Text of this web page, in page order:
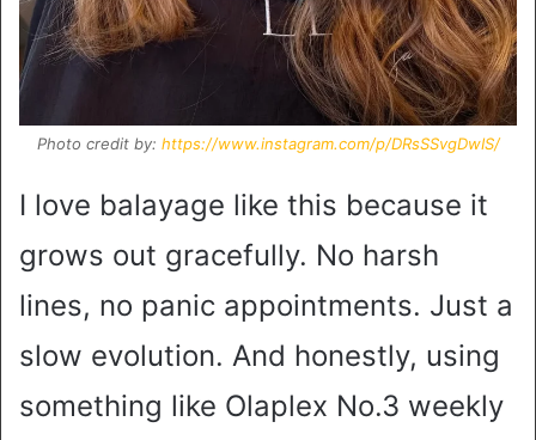
Photo credit by: https://www.instagram.com/p/DRsSSvgDwIS/
I love balayage like this because it
grows out gracefully. No harsh
lines, no panic appointments. Just a
slow evolution. And honestly, using
something like Olaplex No.3 weekly